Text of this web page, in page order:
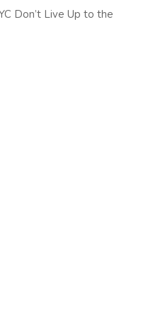
Don’t Live Up to the